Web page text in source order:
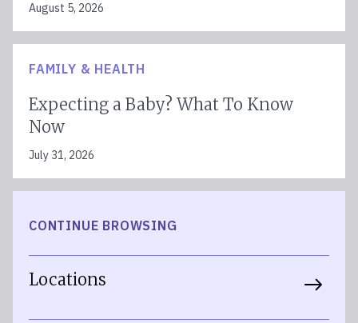
August 5, 2026
FAMILY & HEALTH
Expecting a Baby? What To Know
Now
July 31, 2026
CONTINUE BROWSING
Locations